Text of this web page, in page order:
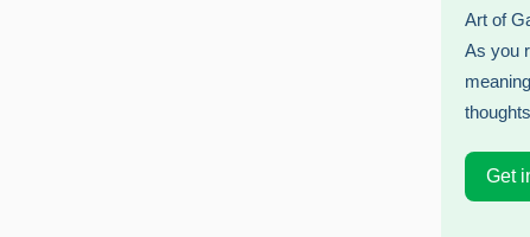
Art of
As you
Get